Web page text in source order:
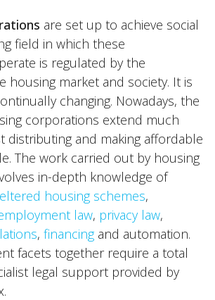
are set up to achieve social
field in which these
is regulated by the
housing market and society. It is
changing. Nowadays, the
corporations extend much
distributing and making affordable
The work carried out by housing
in-depth knowledge of
housing schemes,
law, privacy law,
, financing and automation.
facets together require a total
legal support provided by